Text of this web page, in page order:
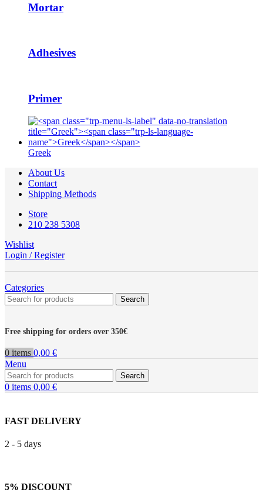
Mortar
Adhesives
Primer
Greek
About Us
Contact
Shipping Methods
Store
210 238 5308
Wishlist
Login / Register
Categories
Search
Free shipping for orders over 350€
0 items 0,00 €
Menu
Search
0 items 0,00 €
FAST DELIVERY
2 - 5 days
5% DISCOUNT